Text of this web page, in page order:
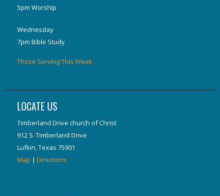
5pm Worship
Wednesday
7pm Bible Study
Those Serving This Week
LOCATE US
Timberland Drive church of Christ
912 S. Timberland Drive
Lufkin, Texas 75901
Map | Directions